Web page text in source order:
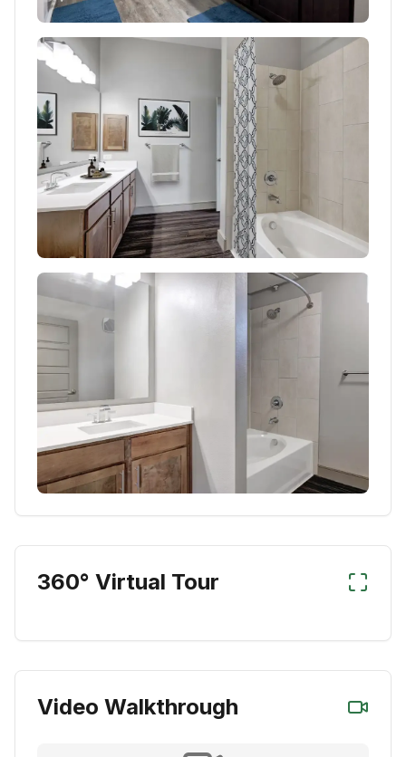
360° Virtual Tour
Video Walkthrough